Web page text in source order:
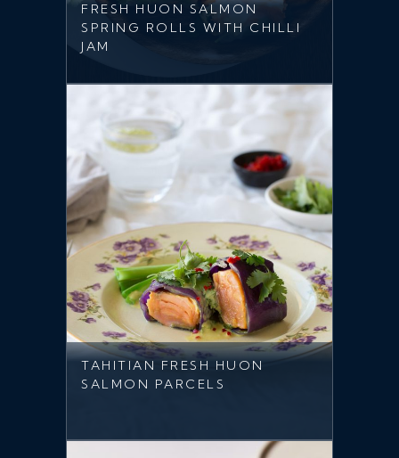
FRESH HUON SALMON
SPRING ROLLS WITH CHILLI
JAM
TAHITIAN FRESH HUON
SALMON PARCELS